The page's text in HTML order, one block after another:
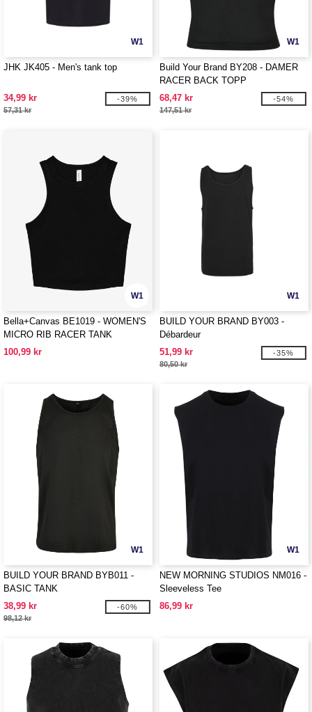
W1
JHK JK405 - Men's tank top
34,99 kr
57,31 kr
-39%
W1
Build Your Brand BY208 - DAMER
RACER BACK TOPP
68,47 kr
147,51 kr
-54%
W1
Bella+Canvas BE1019 - WOMEN'S
MICRO RIB RACER TANK
100,99 kr
W1
BUILD YOUR BRAND BY003 -
Débardeur
51,99 kr
80,50 kr
-35%
W1
BUILD YOUR BRAND BYB011 -
BASIC TANK
38,99 kr
98,12 kr
-60%
W1
NEW MORNING STUDIOS NM016 -
Sleeveless Tee
86,99 kr